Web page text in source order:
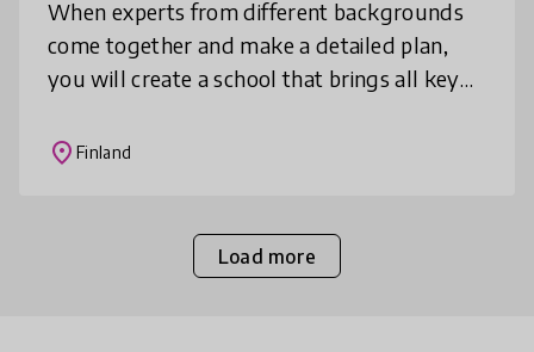
When experts from different backgrounds
come together and make a detailed plan,
you will create a school that brings all key
same roof. Once you address the n
place Finland
Load more